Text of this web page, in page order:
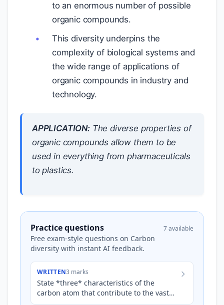
to an enormous number of possible
organic compounds.
This diversity underpins the
complexity of biological systems and
the wide range of applications of
organic compounds in industry and
technology.
APPLICATION:The diverse properties of
organic compounds allow them to be
used in everything from pharmaceuticals
to plastics.
Practice questions
Free exam-style questions on Carbon
diversity with instant AI feedback.
7 available
WRITTEN3 marks
State *three* characteristics of the
carbon atom that contribute to the vast
diversity of organic compounds.